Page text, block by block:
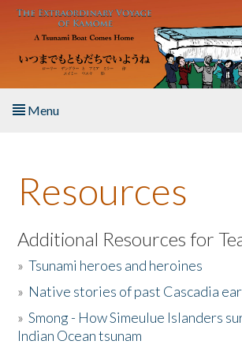
Skip to main content
Menu
About the Book
Listen to the Book
Activities
The Story & Student Exchange
Resources
Additional Resources for
»Tsunami heroes and heroines
» Native stories of past Cascadia
»Smong - How Simeulue Islanders
Indian Ocean tsunam